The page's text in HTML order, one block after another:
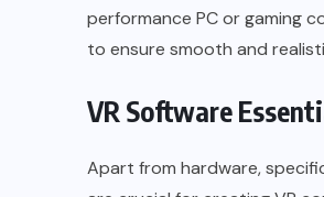
performance PC or gaming
to ensure smooth and
VR Software
Apart from hardware,